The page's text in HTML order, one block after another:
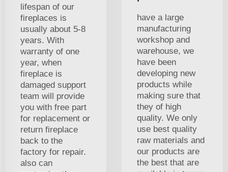
lifespan of our
fireplaces is
usually about 5-8
years. With
warranty of one
year, when
fireplace is
damaged support
team will provide
you with free part
for replacement or
return fireplace
back to the
factory for repair.
also can
have a large
manufacturing
workshop and
warehouse, we
have been
developing new
products while
making sure that
they of high
quality. We only
use best quality
raw materials and
our products are
the best that are